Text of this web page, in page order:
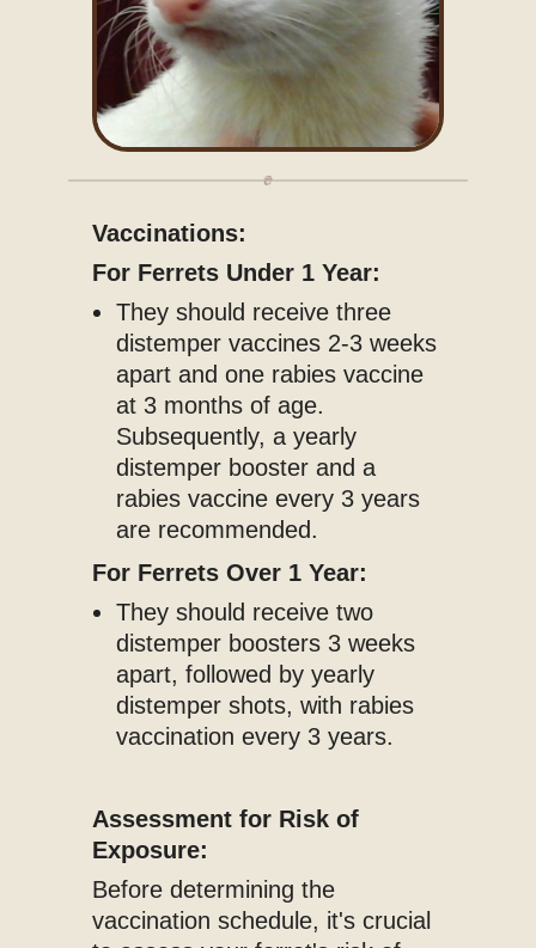
Vaccinations:
For Ferrets Under 1 Year:
They should receive three
distemper vaccines 2-3 weeks
apart and one rabies vaccine
at 3 months of age.
Subsequently, a yearly
distemper booster and a
rabies vaccine every 3 years
are recommended.
For Ferrets Over 1 Year:
They should receive two
distemper boosters 3 weeks
apart, followed by yearly
distemper shots, with rabies
vaccination every 3 years.
Assessment for Risk of
Exposure:
Before determining the
vaccination schedule, it's crucial